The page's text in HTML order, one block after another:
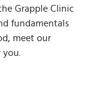
Grapple Clinic
fundamentals
meet our